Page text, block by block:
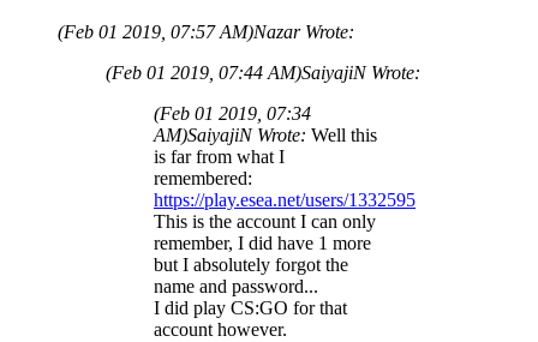
(Feb 01 2019, 07:57 AM)Nazar Wrote:
(Feb 01 2019, 07:44 AM)SaiyajiN Wrote:
(Feb 01 2019, 07:34
AM)SaiyajiN Wrote: Well this
is far from what I
remembered:
https://play.esea.net/users/1332595
This is the account I can only
remember, I did have 1 more
but I absolutely forgot the
name and password...
I did play CS:GO for that
account however.